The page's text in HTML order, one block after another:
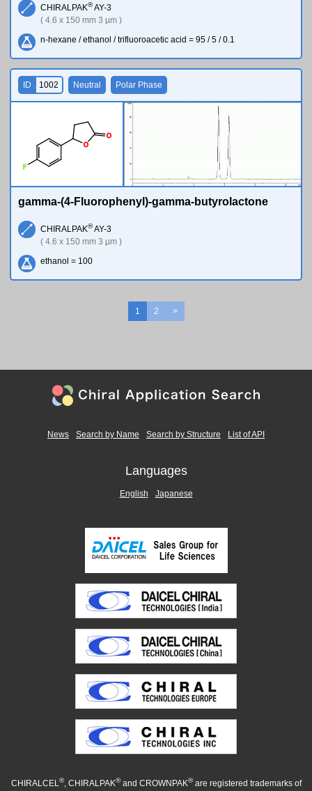
CHIRALPAK®AY-3
( 4.6 x 150 mm 3 µm )
n-hexane / ethanol / trifluoroacetic acid = 95 / 5 / 0.1
F
O
O
ID 1002 Neutral Polar Phase
gamma-(4-Fluorophenyl)-gamma-butyrolactone
CHIRALPAK®AY-3
( 4.6 x 150 mm 3 µm )
ethanol = 100
1 2 >
News Search by Name Search by Structure List of API
Languages
English Japanese
CHIRALCEL ®, CHIRALPAK®and CROWNPAK®are registered trademarks of